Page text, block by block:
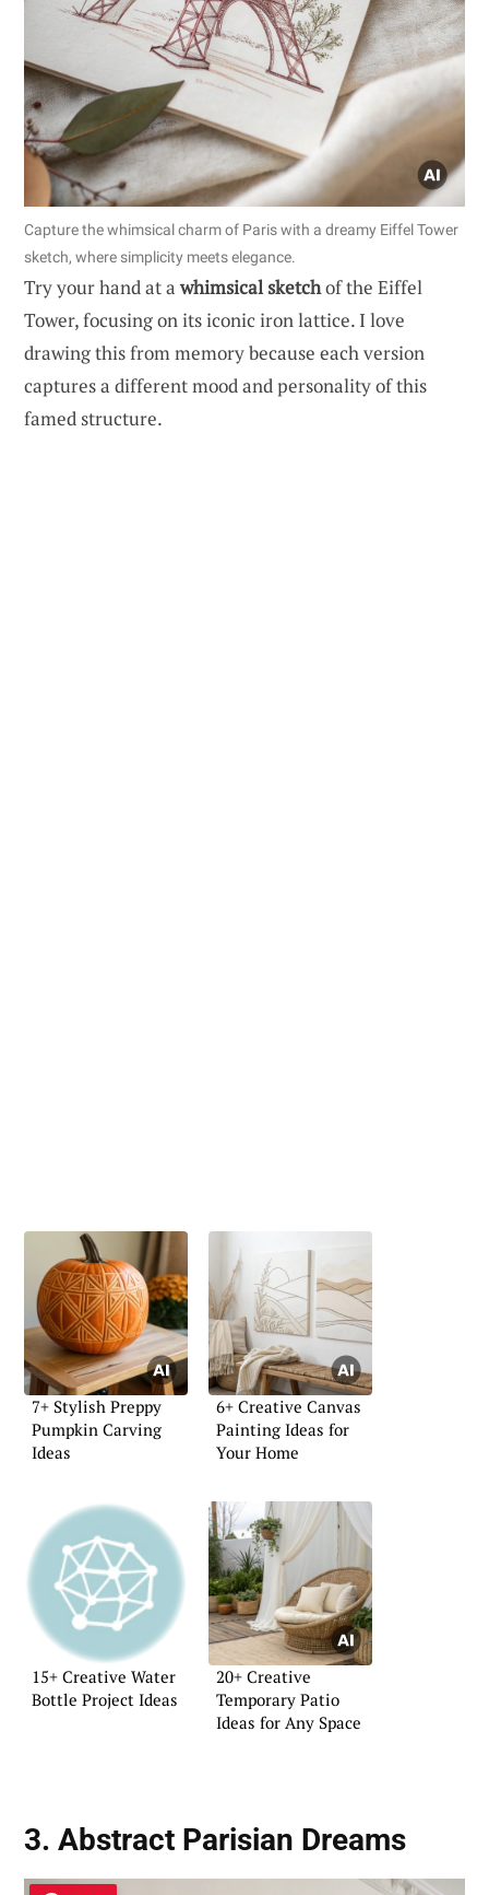
Capture the whimsical charm of Paris with a dreamy Eiffel Tower
sketch, where simplicity meets elegance.
Try your hand at awhimsical sketchof the Eiffel
Tower, focusing on its iconic iron lattice. I love
drawing this from memory because each version
captures a different mood and personality of this
famed structure.
7+ Stylish Preppy
Pumpkin Carving
Ideas
6+ Creative Canvas
Painting Ideas for
Your Home
15+ Creative Water
Bottle Project Ideas
20+ Creative
Temporary Patio
Ideas for Any Space
3. Abstract Parisian Dreams